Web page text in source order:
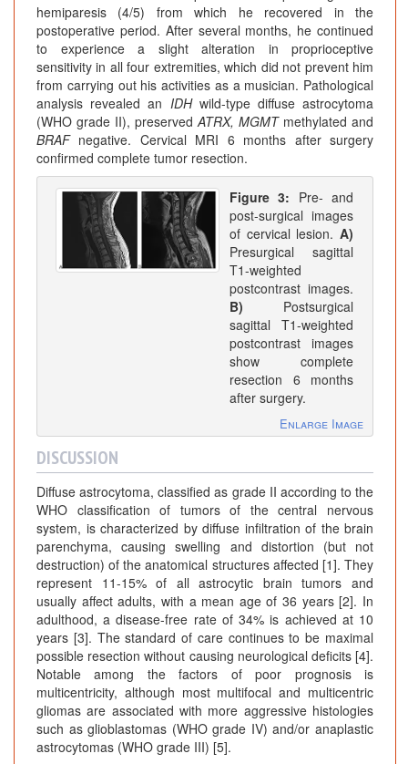
hemiparesis (4/5) from which he recovered in the
postoperative period. After several months, he continued
to experience a slight alteration in proprioceptive
sensitivity in all four extremities, which did not prevent him
from carrying out his activities as a musician. Pathological
analysis revealed an IDHwild-type diffuse astrocytoma
(WHO grade II), preservedATRX, MGMTmethylated and
BRAFnegative. Cervical MRI 6 months after surgery
confirmed complete tumor resection.
Figure 3: Pre- and
post-surgical images
of cervical lesion. A)
Presurgical sagittal
T1-weighted
postcontrast images.
B) Postsurgical
sagittal T1-weighted
postcontrast images
show complete
resection 6 months
after surgery.
Enlarge Image
DISCUSSION
Diffuse astrocytoma, classified as grade II according to the
WHO classification of tumors of the central nervous
system, is characterized by diffuse infiltration of the brain
parenchyma, causing swelling and distortion (but not
destruction) of the anatomical structures affected [1]. They
represent 11-15% of all astrocytic brain tumors and
usually affect adults, with a mean age of 36 years [2]. In
adulthood, a disease-free rate of 34% is achieved at 10
years [3]. The standard of care continues to be maximal
possible resection without causing neurological deficits [4].
Notable among the factors of poor prognosis is
multicentricity, although most multifocal and multicentric
gliomas are associated with more aggressive histologies
such as glioblastomas (WHO grade IV) and/or anaplastic
astrocytomas (WHO grade III) [5].